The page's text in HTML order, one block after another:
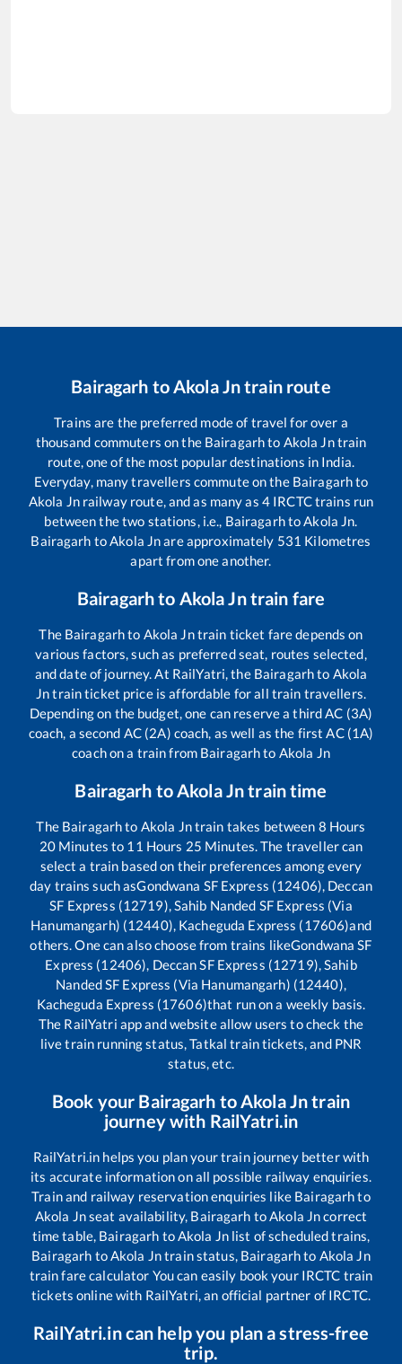
Bairagarh to Akola Jntrain route
Trains are the preferred mode of travel for over a
thousand commuters on the Bairagarhto Akola Jntrain
route, one of the most popular destinations in India.
Everyday, many travellers commute on the Bairagarhto
Akola Jnrailway route, and as many as 4 IRCTC trains run
between the two stations, i.e., Bairagarhto Akola Jn
Bairagarh to Akola Jnare approximately 531 Kilometres
apart from one another.
Bairagarhto Akola Jntrain fare
The Bairagarhto Akola Jntrain ticket fare depends on
various factors, such as preferred seat, routes selected,
and date of journey. At RailYatri, the Bairagarhto Akola
Jntrain ticket price is affordable for all train travellers.
Depending on the budget, one can reserve a third AC (3A)
coach, a second AC (2A) coach, as well as the first AC (1A)
coach on a train from Bairagarhto Akola Jn
Bairagarh to Akola Jntrain time
The Bairagarhto Akola Jntrain takes between 8 Hours
20Minutes to 11 Hours 25 Minutes. The traveller can
select a train based on their preferences among every
day trains such asGondwana SF Express (12406), Deccan
SF Express (12719), Sahib Nanded SF Express (Via
Hanumangarh) (12440), Kacheguda Express (17606)and
others. One can also choose from trains likeGondwana SF
Express (12406), Deccan SF Express (12719), Sahib
Nanded SF Express (Via Hanumangarh) (12440),
Kacheguda Express (17606)that run on a weekly basis.
The RailYatri app and website allow users to check the
live train running status, Tatkal train tickets, and PNR
status, etc.
Book your Bairagarh to Akola Jntrain
journey with RailYatri.in
RailYatri.in helps you plan your train journey better with
its accurate information on all possible railway enquiries.
Train and railway reservation enquiries like Bairagarhto
Akola Jnseat availability, Bairagarh to Akola Jncorrect
time table, Bairagarh to Akola Jnlist of scheduled trains,
Bairagarh to Akola Jntrain status, Bairagarhto Akola Jn
train fare calculator You can easily book your IRCTC train
tickets online with RailYatri, an official partner of IRCTC.
RailYatri.in can help you plan a stress-free
trip.